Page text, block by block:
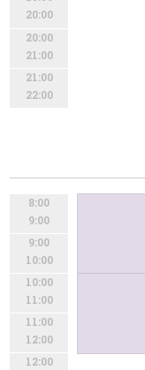
20:00
20:00
21:00
21:00
22:00
8:00
9:00
9:00
10:00
10:00
11:00
11:00
12:00
12:00